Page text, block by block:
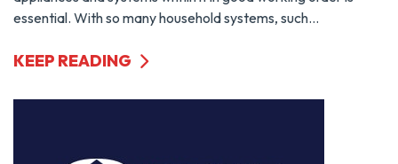
essential. With so many household systems, such...
KEEP READING